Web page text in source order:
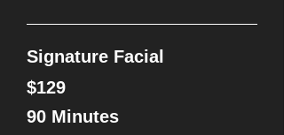
Signature Facial
$129
90 Minutes